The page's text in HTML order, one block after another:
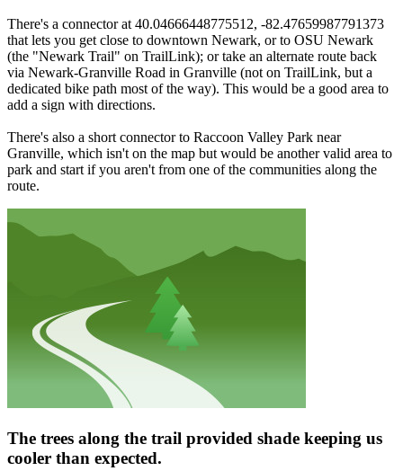
There's a connector at 40.04666448775512, -82.47659987791373
that lets you get close to downtown Newark, or to OSU Newark
(the "Newark Trail" on TrailLink); or take an alternate route back
via Newark-Granville Road in Granville (not on TrailLink, but a
dedicated bike path most of the way). This would be a good area to
add a sign with directions.
There's also a short connector to Raccoon Valley Park near
Granville, which isn't on the map but would be another valid area to
park and start if you aren't from one of the communities along the
route.
The trees along the trail provided shade keeping us
cooler than expected.